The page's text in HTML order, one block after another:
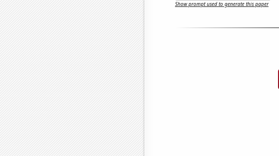
Show prompt used to generate this paper